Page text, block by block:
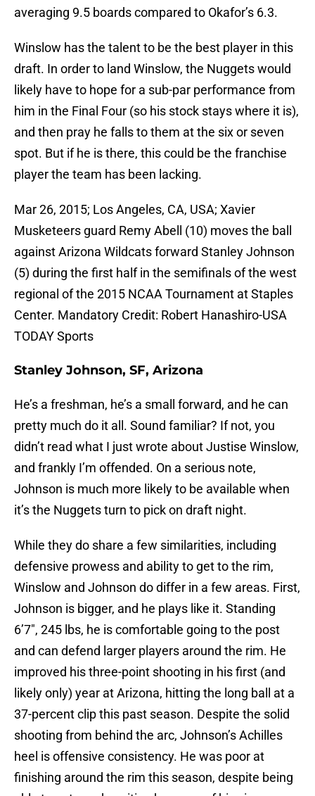
averaging 9.5 boards compared to Okafor’s 6.3.
Winslow has the talent to be the best player in this
draft. In order to land Winslow, the Nuggets would
likely have to hope for a sub-par performance from
him in the Final Four (so his stock stays where it is),
and then pray he falls to them at the six or seven
spot. But if he is there, this could be the franchise
player the team has been lacking.
Mar 26, 2015; Los Angeles, CA, USA; Xavier
Musketeers guard Remy Abell (10) moves the ball
against Arizona Wildcats forward Stanley Johnson
(5) during the first half in the semifinals of the west
regional of the 2015 NCAA Tournament at Staples
Center. Mandatory Credit: Robert Hanashiro-USA
TODAY Sports
Stanley Johnson, SF, Arizona
He’s a freshman, he’s a small forward, and he can
pretty much do it all. Sound familiar? If not, you
didn’t read what I just wrote about Justise Winslow,
and frankly I’m offended. On a serious note,
Johnson is much more likely to be available when
it’s the Nuggets turn to pick on draft night.
While they do share a few similarities, including
defensive prowess and ability to get to the rim,
Winslow and Johnson do differ in a few areas. First,
Johnson is bigger, and he plays like it. Standing
6’7″, 245 lbs, he is comfortable going to the post
and can defend larger players around the rim. He
improved his three-point shooting in his first (and
likely only) year at Arizona, hitting the long ball at a
37-percent clip this past season. Despite the solid
shooting from behind the arc, Johnson’s Achilles
heel is offensive consistency. He was poor at
finishing around the rim this season, despite being